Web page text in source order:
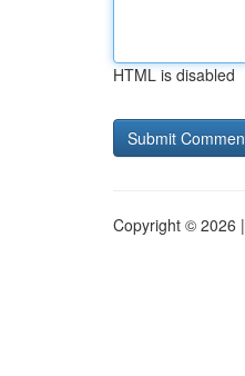
HTML is disabled
Copyright © 2026 |